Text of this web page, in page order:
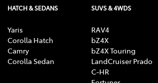
HATCH & SEDANS
Yaris
Corolla Hatch
Camry
Corolla Sedan
SUVS & 4WDS
RAV4
bZ4X
bZ4X Touring
LandCruiser Prado
C-HR